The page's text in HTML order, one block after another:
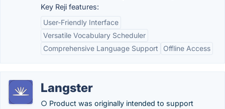
Key Reji features:
User-Friendly Interface
Versatile Vocabulary Scheduler
Comprehensive Language Support
Offline Access
Langster
○ Product was originally intended to support